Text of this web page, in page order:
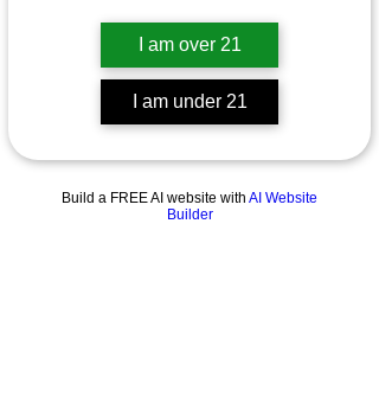
I am over 21
I am under 21
Build a FREE AI website with AI Website
Builder
this page.
If that doesn’t work, contact us.